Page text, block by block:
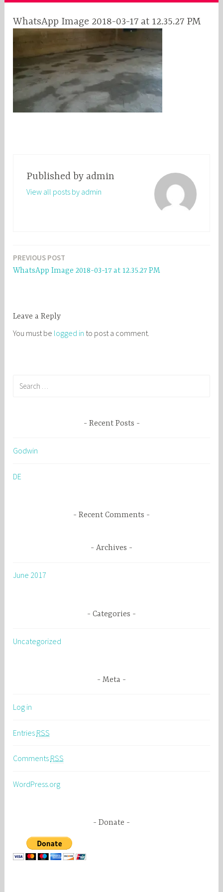
WhatsApp Image 2018-03-17 at 12.35.27 PM
Published by admin
View all posts by admin
Post
PREVIOUS POST
WhatsApp Image 2018-03-17 at 12.35.27 PM
Leave a Reply
You must be logged in to post a comment.
f
r
Recent Posts
Godwin
DE
Recent Comments
Archives
June 2017
Categories
Uncategorized
Meta
Log in
Entries RSS
Comments RSS
WordPress.org
Donate